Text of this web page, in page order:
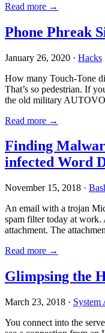
Read more →
Phone Phreak
January 26, 2020 · Hacks
How many Touch-Tone
That’s so pedestrian. If
the old military
Read more →
Finding
infected Word
November 15, 2018 ·
An email with a trojan
spam filter today at work.
attachment. The
Read more →
Glimpsing the
March 23, 2018 · System
You connect into the